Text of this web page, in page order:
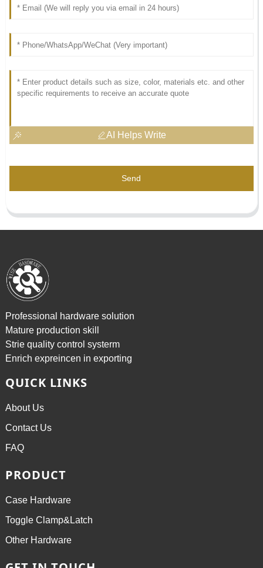
AI Helps Write
Send
Professional hardware solution
Mature production skill
Strie quality control systerm
Enrich expreincen in exporting
QUICK LINKS
About Us
Contact Us
FAQ
PRODUCT
Case Hardware
Toggle Clamp&Latch
Other Hardware